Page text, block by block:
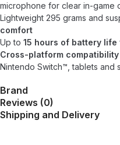
microphone for clear in-game
Lightweight 295 grams and
comfort
Up to 15 hours of battery life
Cross-platform compatibility
Nintendo Switch™, tablets and
Brand
Reviews (0)
Shipping and Delivery